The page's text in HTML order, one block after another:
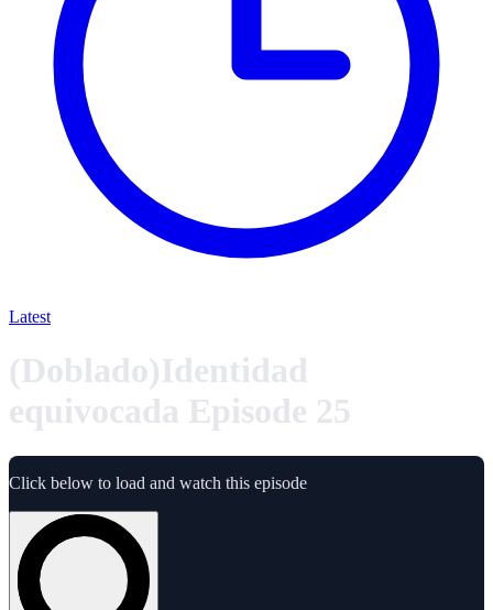
Latest
(Doblado)Identidad
equivocada Episode 25
Click below to load and watch this episode